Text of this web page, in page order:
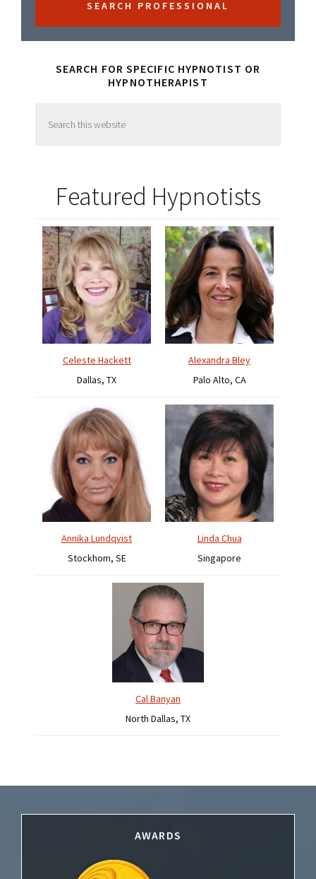
SEARCH FOR SPECIFIC HYPNOTIST OR
HYPNOTHERAPIST
this
Featured Hypnotists
Celeste Hackett
Dallas, TX
Alexandra Bley
Palo Alto, CA
Annika Lundqvist
Stockhom, SE
Linda Chua
Singapore
Cal Banyan
North Dallas, TX
AWARDS